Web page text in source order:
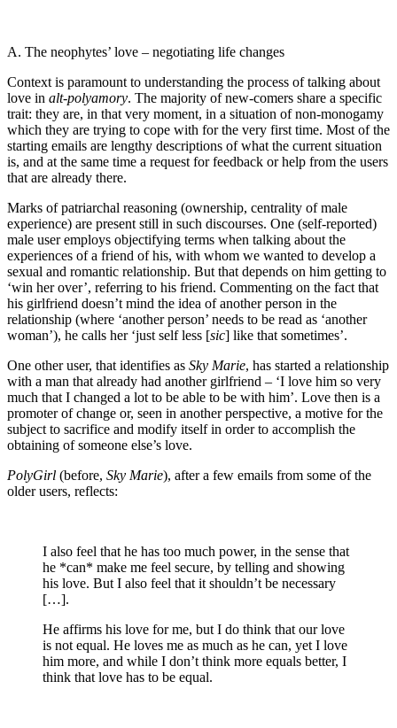
A. The neophytes’ love – negotiating life changes
Context is paramount to understanding the process of talking about
love in alt-polyamory. The majority of new-comers share a specific
trait: they are, in that very moment, in a situation of non-monogamy
which they are trying to cope with for the very first time. Most of the
starting emails are lengthy descriptions of what the current situation
is, and at the same time a request for feedback or help from the users
that are already there.
Marks of patriarchal reasoning (ownership, centrality of male
experience) are present still in such discourses. One (self-reported)
male user employs objectifying terms when talking about the
experiences of a friend of his, with whom we wanted to develop a
sexual and romantic relationship. But that depends on him getting to
‘win her over’, referring to his friend. Commenting on the fact that
his girlfriend doesn’t mind the idea of another person in the
relationship (where ‘another person’ needs to be read as ‘another
woman’), he calls her ‘just self less [sic] like that sometimes’.
One other user, that identifies as Sky Marie, has started a relationship
with a man that already had another girlfriend – ‘I love him so very
much that I changed a lot to be able to be with him’. Love then is a
promoter of change or, seen in another perspective, a motive for the
subject to sacrifice and modify itself in order to accomplish the
obtaining of someone else’s love.
PolyGirl (before, Sky Marie), after a few emails from some of the
older users, reflects:
I also feel that he has too much power, in the sense that
he *can* make me feel secure, by telling and showing
his love. But I also feel that it shouldn’t be necessary
[…].
He affirms his love for me, but I do think that our love
is not equal. He loves me as much as he can, yet I love
him more, and while I don’t think more equals better, I
think that love has to be equal.